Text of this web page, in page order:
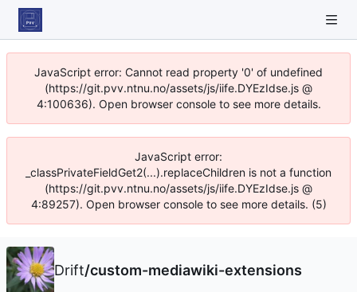
JavaScript error: Cannot read property '0' of undefined
(https://git.pvv.ntnu.no/assets/js/iife.DYEzIdse.js @
4:100636). Open browser console to see more details.
JavaScript error:
_classPrivateFieldGet2(...).replaceChildren is not a function
(https://git.pvv.ntnu.no/assets/js/iife.DYEzIdse.js @
4:89257). Open browser console to see more details. (5)
Drift/custom-mediawiki-extensions